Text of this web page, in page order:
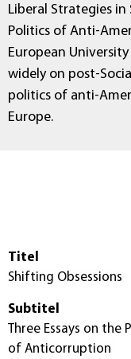
Liberal Strategies
Politics of Anti-
European
widely on post-
politics of anti-
Europe.
Titel
Shifting Obsessions
Subtitel
Three Essays on the
of Anticorruption